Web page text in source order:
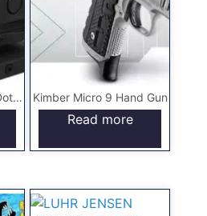
HS506 Holosun Red Dot Scope Kimber Micro 9 Hand Gun
Read more